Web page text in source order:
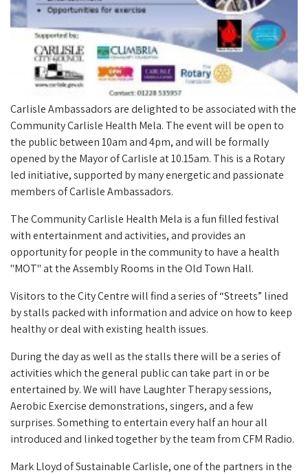
Carlisle Ambassadors are delighted to be associated with the
Community Carlisle Health Mela. The event will be open to
the public between 10am and 4pm, and will be formally
opened by the Mayor of Carlisle at 10.15am. This is a Rotary
led initiative, supported by many energetic and passionate
members of Carlisle Ambassadors.
The Community Carlisle Health Mela is a fun filled festival
with entertainment and activities, and provides an
opportunity for people in the community to have a health
"MOT" at the Assembly Rooms in the Old Town Hall.
Visitors to the City Centre will find a series of “Streets” lined
by stalls packed with information and advice on how to keep
healthy or deal with existing health issues.
During the day as well as the stalls there will be a series of
activities which the general public can take part in or be
entertained by. We will have Laughter Therapy sessions,
Aerobic Exercise demonstrations, singers, and a few
surprises. Something to entertain every half an hour all
introduced and linked together by the team from CFM Radio.
Mark Lloyd of Sustainable Carlisle, one of the partners in the